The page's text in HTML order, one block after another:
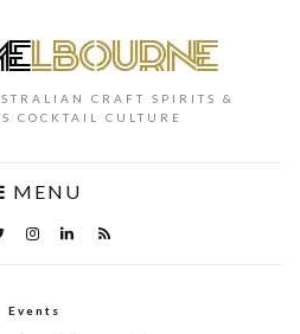
CRAFT SPIRITS &
COCKTAIL CULTURE
MENU
Events